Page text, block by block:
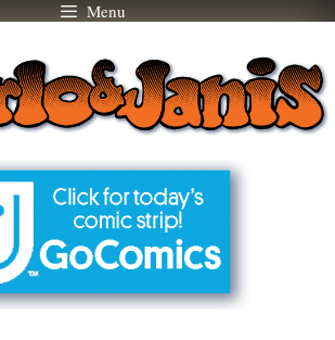
Menu